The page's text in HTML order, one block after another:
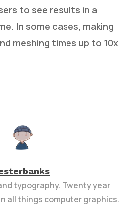
to see results in a
In some cases, making
meshing times up to 10x
typography. Twenty year
all things computer graphics.